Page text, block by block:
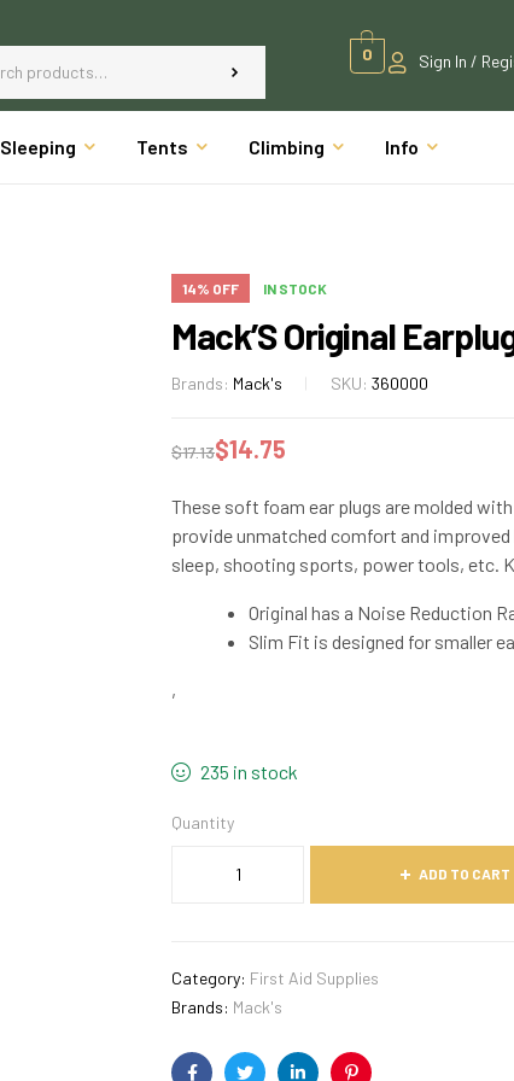
0 Sign In /
Sleeping Tents Climbing Info
14% OFF IN STOCK
Mack’S Original
Brands: Mack's SKU: 360000
$17.13$14.75
These soft foam ear plugs are molded
provide unmatched comfort and
sleep, shooting sports, power tools, etc.
Original has a Noise Reduction
Slim Fit is designed for smaller
,
235 in stock
Quantity
ADD TO CART
Category: First Aid Supplies
Brands: Mack's